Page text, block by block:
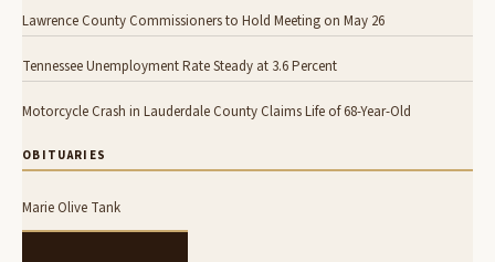
Lawrence County Commissioners to Hold Meeting on May 26
Tennessee Unemployment Rate Steady at 3.6 Percent
Motorcycle Crash in Lauderdale County Claims Life of 68-Year-Old
OBITUARIES
Marie Olive Tank